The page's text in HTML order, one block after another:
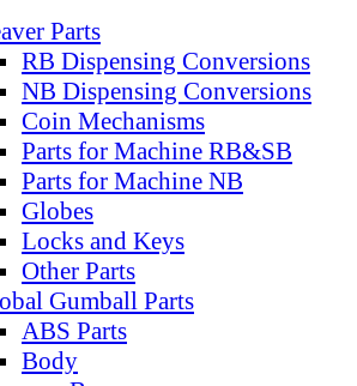
Parts
RB Dispensing Conversions
NB Dispensing Conversions
Coin Mechanisms
Parts for Machine RB&SB
Parts for Machine NB
Globes
Locks and Keys
Other Parts
Gumball Parts
ABS Parts
Body